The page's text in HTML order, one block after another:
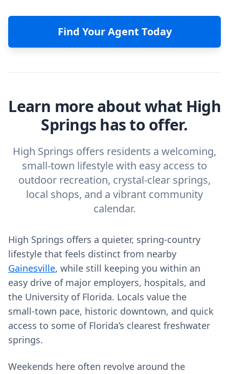
Find Your Agent Today
Learn more about what High
Springs has to offer.
High Springs offers residents a welcoming,
small-town lifestyle with easy access to
outdoor recreation, crystal-clear springs,
local shops, and a vibrant community
calendar.
High Springs offers a quieter, spring‑country
lifestyle that feels distinct from nearby
Gainesville, while still keeping you within an
easy drive of major employers, hospitals, and
the University of Florida. Locals value the
small‑town pace, historic downtown, and quick
access to some of Florida’s clearest freshwater
springs.
Weekends here often revolve around the